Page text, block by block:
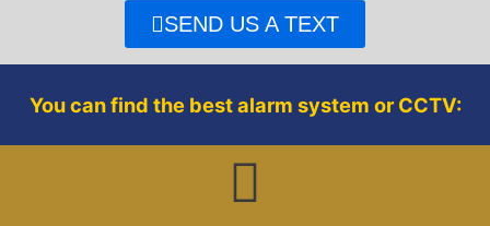
o
k
r
SEND US A TEXT
You can find the best alarm system or CCTV: